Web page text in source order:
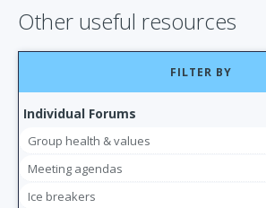
Other useful resources
FILTER BY
Individual Forums
Group health & values
Meeting agendas
Ice breakers